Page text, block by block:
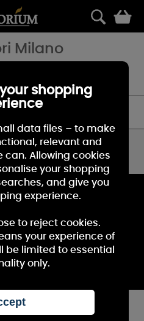
Milano
0 of 0 products
TOUCH
offers and products
Up
shopping
data files – to make
relevant and
can. Allowing cookies
your shopping
and give you
experience.
to reject cookies.
your experience of
be limited to essential
only.